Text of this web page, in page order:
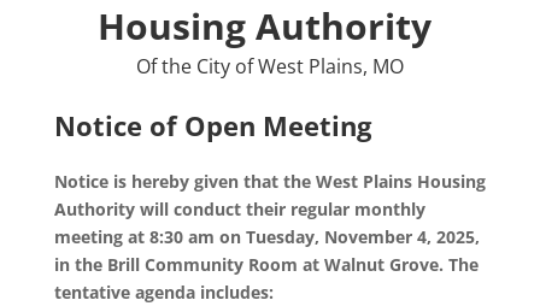
Housing Authority
Of the City of West Plains, MO
Notice of Open Meeting
Notice is hereby given that the West Plains Housing
Authority will conduct their regular monthly
meeting at 8:30 am on Tuesday, November 4, 2025,
in the Brill Community Room at Walnut Grove. The
tentative agenda includes: